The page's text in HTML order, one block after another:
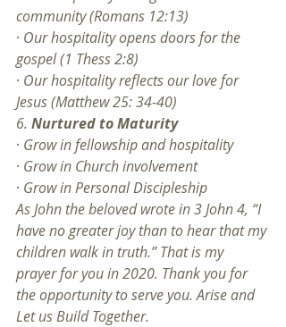
community (Romans 12:13)
· Our hospitality opens doors for the
gospel (1 Thess 2:8)
· Our hospitality reflects our love for
Jesus (Matthew 25: 34-40)
6. Nurtured to Maturity
· Grow in fellowship and hospitality
· Grow in Church involvement
· Grow in Personal Discipleship
As John the beloved wrote in 3 John 4, “I
have no greater joy than to hear that my
children walk in truth.” That is my
prayer for you in 2020. Thank you for
the opportunity to serve you. Arise and
Let us Build Together.